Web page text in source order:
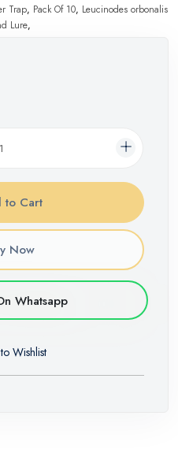
Trap, Pack Of 10, Leucinodes orbonalis
Lure,
to Cart
Now
Whatsapp
Wishlist